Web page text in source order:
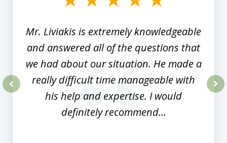
Mr. Liviakis is extremely knowledgeable
and answered all of the questions that
we had about our situation. He made a
really difficult time manageable with
his help and expertise. I would
definitely recommend...